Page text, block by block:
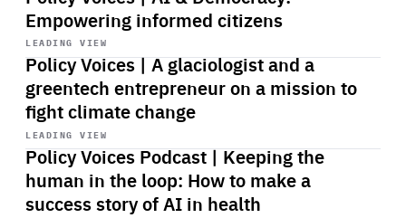
Empowering informed citizens
LEADING VIEW
Policy Voices | A glaciologist and a
greentech entrepreneur on a mission to
fight climate change
Start
playback
LEADING VIEW
Policy Voices Podcast | Keeping the
human in the loop: How to make a
success story of AI in health
Start
playback